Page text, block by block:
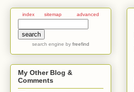
index sitemap advanced
search engine by freefind
My Other Blog &
Comments